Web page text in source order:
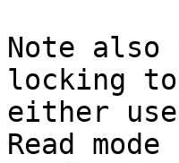
Note
locking to
either use
Read